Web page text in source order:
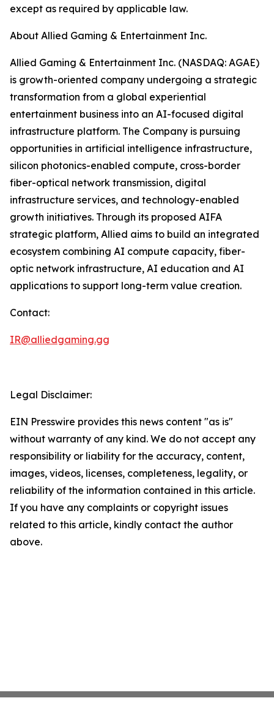
except as required by applicable law.
About Allied Gaming & Entertainment Inc.
Allied Gaming & Entertainment Inc. (NASDAQ: AGAE)
is growth-oriented company undergoing a strategic
transformation from a global experiential
entertainment business into an AI-focused digital
infrastructure platform. The Company is pursuing
opportunities in artificial intelligence infrastructure,
silicon photonics-enabled compute, cross-border
fiber-optical network transmission, digital
infrastructure services, and technology-enabled
growth initiatives. Through its proposed AIFA
strategic platform, Allied aims to build an integrated
ecosystem combining AI compute capacity, fiber-
optic network infrastructure, AI education and AI
applications to support long-term value creation.
Contact:
IR@alliedgaming.gg
Legal Disclaimer:
EIN Presswire provides this news content "as is"
without warranty of any kind. We do not accept any
responsibility or liability for the accuracy, content,
images, videos, licenses, completeness, legality, or
reliability of the information contained in this article.
If you have any complaints or copyright issues
related to this article, kindly contact the author
above.